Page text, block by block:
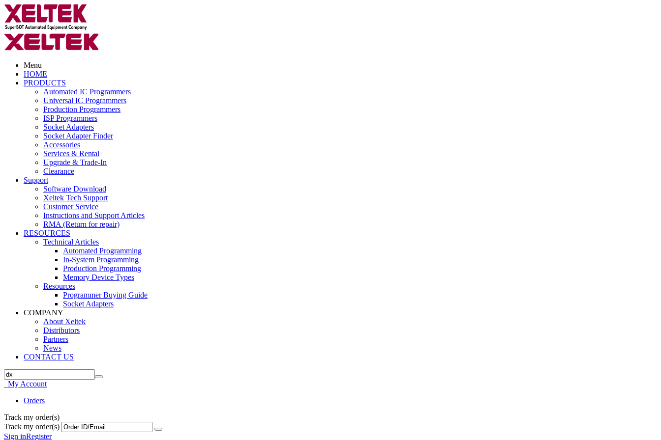
Menu
HOME
PRODUCTS
Automated IC Programmers
Universal IC Programmers
Production Programmers
ISP Programmers
Socket Adapters
Socket Adapter Finder
Accessories
Services & Rental
Upgrade & Trade-In
Clearance
Support
Software Download
Xeltek Tech Support
Customer Service
Instructions and Support Articles
RMA (Return for repair)
RESOURCES
Technical Articles
Automated Programming
In-System Programming
Production Programming
Memory Device Types
Resources
Programmer Buying Guide
Socket Adapters
COMPANY
About Xeltek
Distributors
Partners
News
CONTACT US
My Account
Orders
Track my order(s)
Track my order(s)
Sign inRegister